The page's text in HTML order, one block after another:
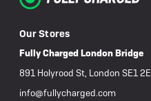
Our Stores
Fully Charged London Bridge
891 Holyrood St, London SE1
info@fullycharged.com